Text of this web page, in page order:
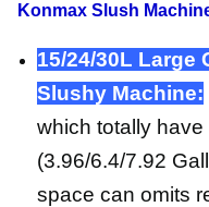
Konmax Slush
15/24/30L Large
Slushy Machine:
which totally
(3.96/6.4/7.92
space can omits